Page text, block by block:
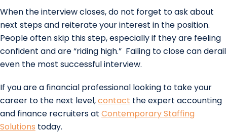
When the interview closes, do not forget to ask about
next steps and reiterate your interest in the position.
People often skip this step, especially if they are feeling
confident and are “riding high.” Failing to close can derail
even the most successful interview.
If you are a financial professional looking to take your
career to the next level,contact the expert accounting
and finance recruiters at Contemporary Staffing
Solutions today.